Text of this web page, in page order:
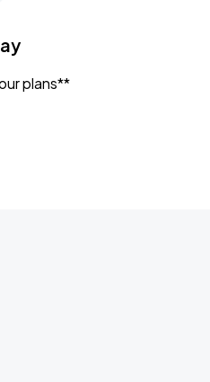
plans**